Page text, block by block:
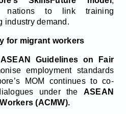
nations to link training
industry demand.
for migrant workers
ASEAN Guidelines on Fair
employment standards
MOM continues to co-
under the ASEAN
(ACMW).